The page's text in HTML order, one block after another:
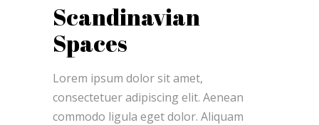
Scandinavian
Spaces
Lorem ipsum dolor sit amet,
consectetuer adipiscing elit. Aenean
commodo ligula eget dolor. Aliquam